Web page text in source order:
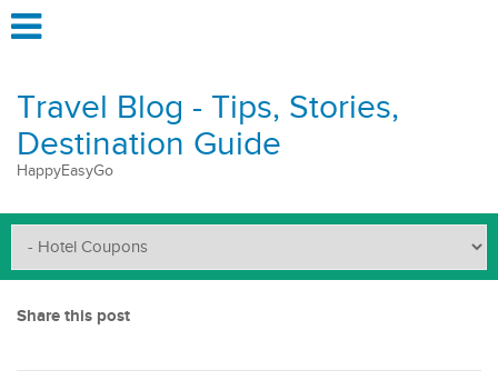
Travel Blog - Tips, Stories,
Destination Guide
HappyEasyGo
Share this post